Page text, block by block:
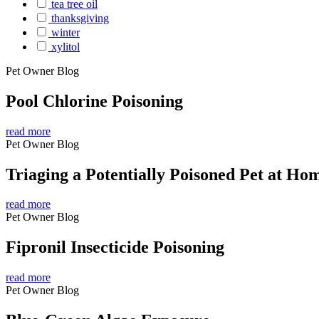
tea tree oil
thanksgiving
winter
xylitol
Pet Owner Blog
Pool Chlorine Poisoning
read more
Pet Owner Blog
Triaging a Potentially Poisoned Pet at
read more
Pet Owner Blog
Fipronil Insecticide Poisoning
read more
Pet Owner Blog